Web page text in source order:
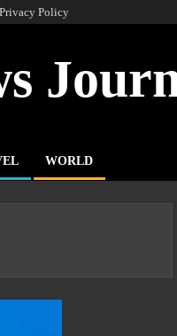
Privacy Policy
WORLD